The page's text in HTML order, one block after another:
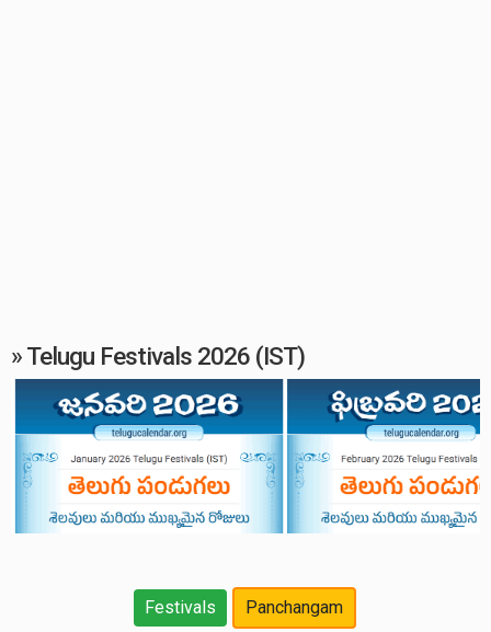
» Telugu Festivals 2026 (IST)
Festivals Panchangam